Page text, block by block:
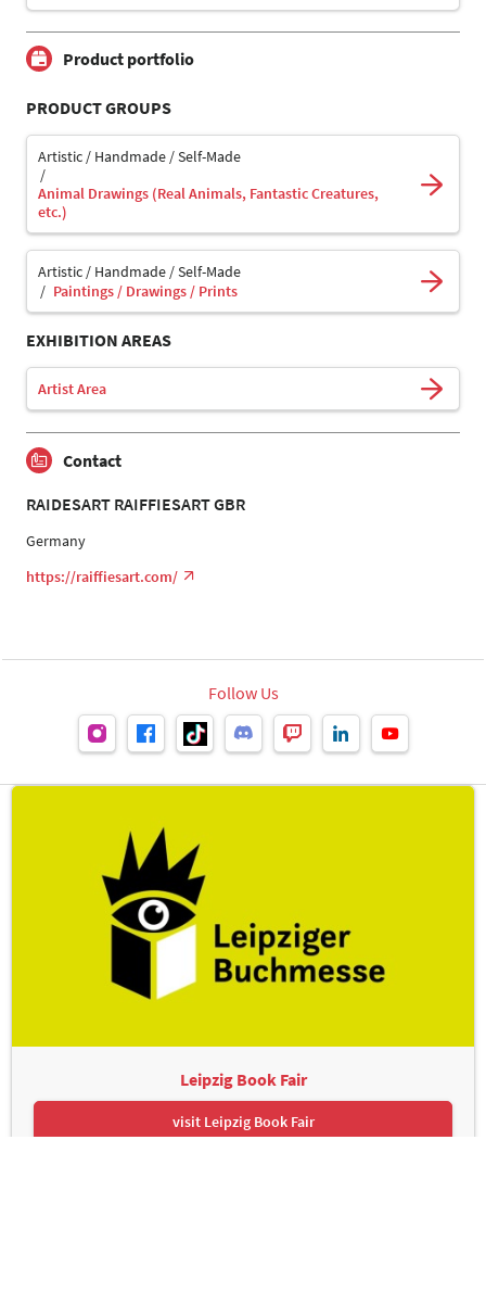
Product portfolio
PRODUCT GROUPS
Artistic / Handmade / Self-Made
Animal Drawings (Real Animals, Fantastic Creatures,
etc.)
Artistic / Handmade / Self-Made
Paintings / Drawings / Prints
EXHIBITION AREAS
Artist Area
Contact
RAIDESART RAIFFIESART GBR
Germany
https://raiffiesart.com/
Follow Us
Leipzig Book Fair
visit Leipzig Book Fair